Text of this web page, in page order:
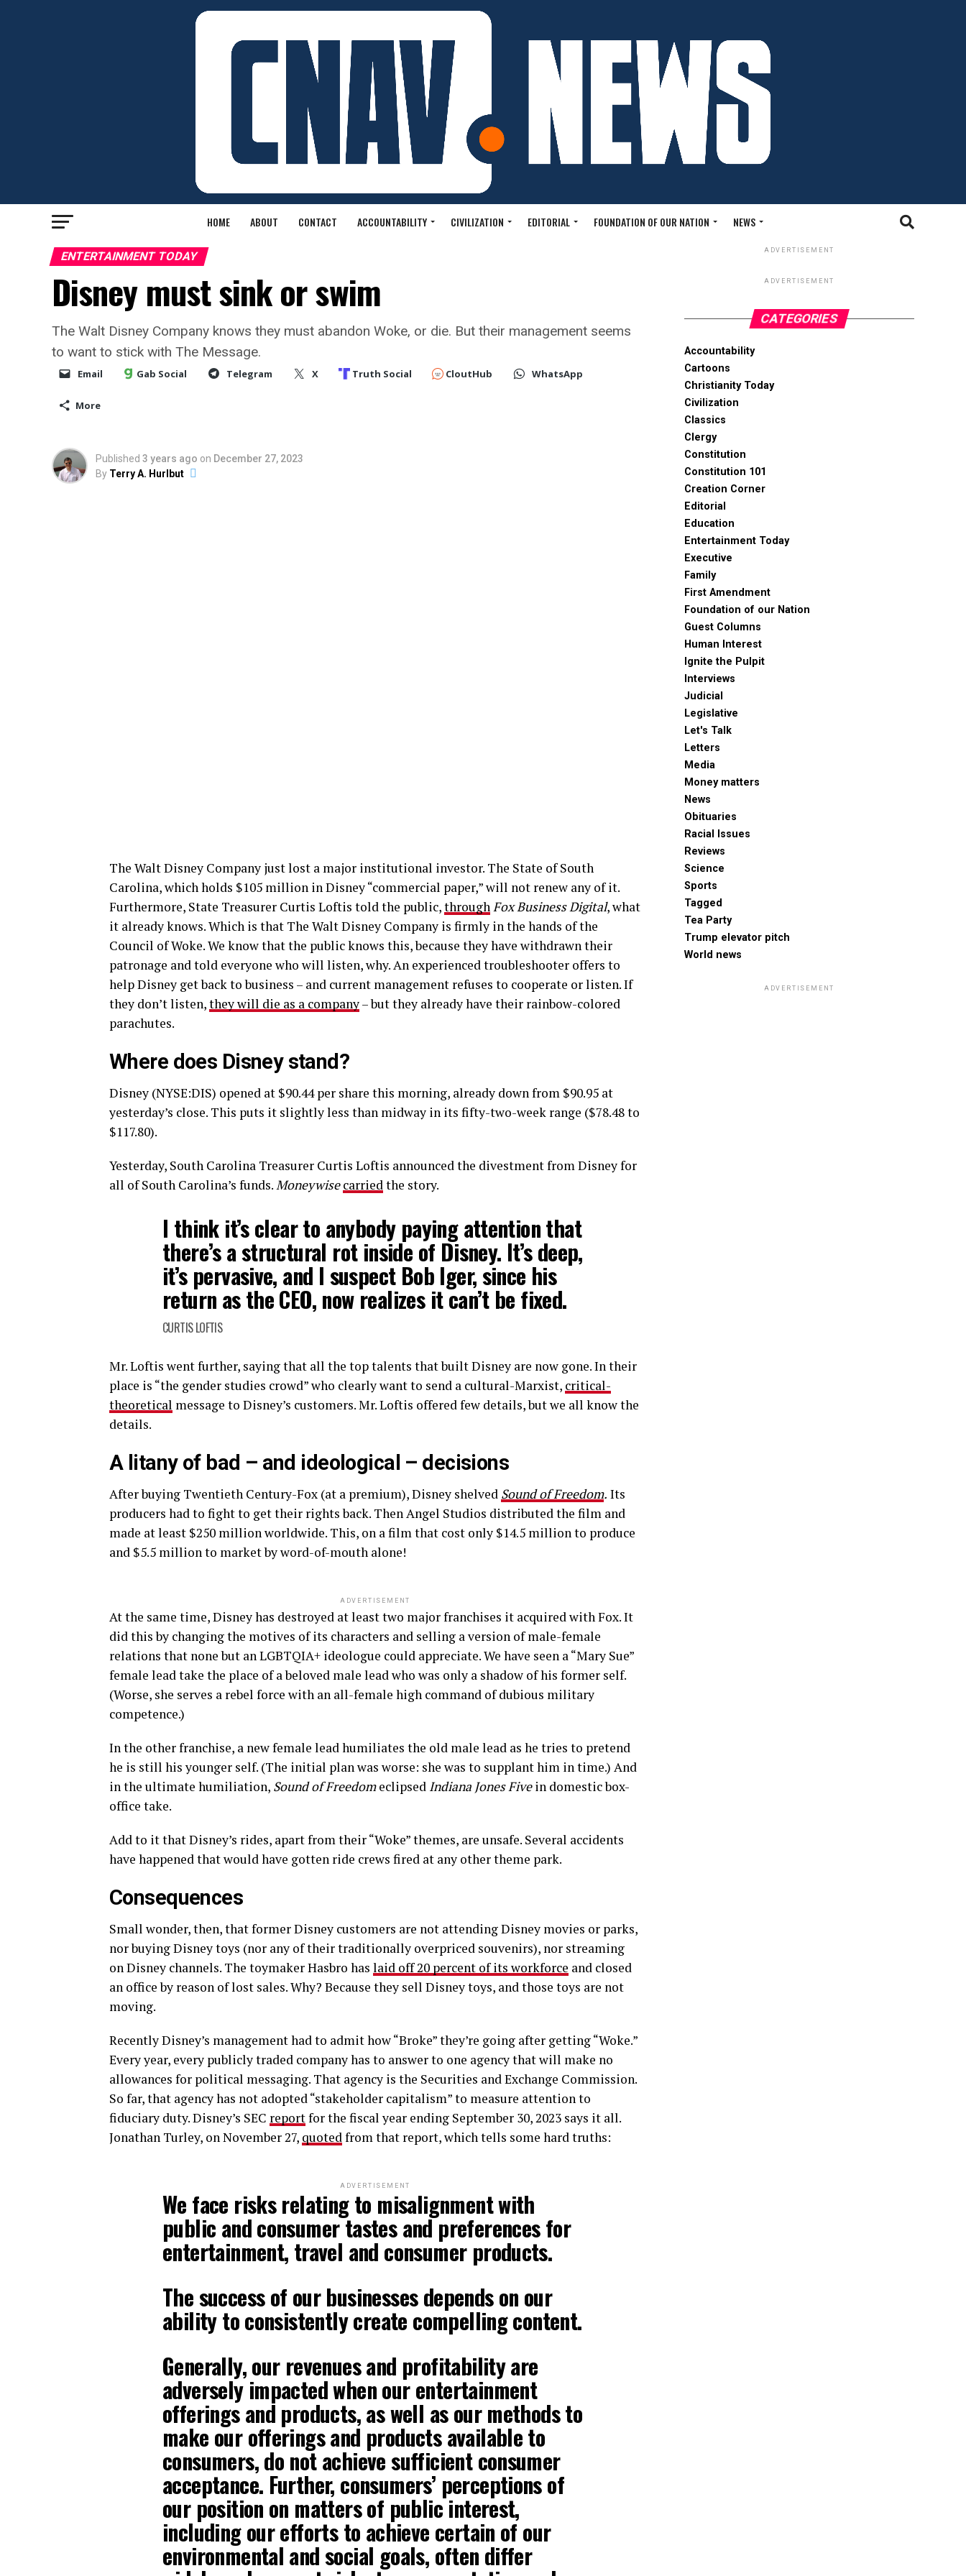
HOME ABOUT CONTACT ACCOUNTABILITY CIVILIZATION EDITORIAL FOUNDATION OF OUR NATION NEWS
ENTERTAINMENT TODAY
Disney must sink or swim
The Walt Disney Company knows they must abandon Woke, or die. But their management seems
to want to stick with The Message.
Email Gab Social Telegram X Truth Social CloutHub WhatsApp
More
Published 3 years ago on December 27, 2023
By Terry A. Hurlbut
The Walt Disney Company just lost a major institutional investor. The State of South
Carolina, which holds $105 million in Disney “commercial paper,” will not renew any of it.
Furthermore, State Treasurer Curtis Loftis told the public,throughFox Business Digital, what
it already knows. Which is that The Walt Disney Company is firmly in the hands of the
Council of Woke. We know that the public knows this, because they have withdrawn their
patronage and told everyone who will listen, why. An experienced troubleshooter offers to
help Disney get back to business – and current management refuses to cooperate or listen. If
they don’t listen,they will die as a company– but they already have their rainbow-colored
parachutes.
Where does Disney stand?
Disney (NYSE:DIS) opened at $90.44 per share this morning, already down from $90.95 at
yesterday’s close. This puts it slightly less than midway in its fifty-two-week range ($78.48 to
$117.80).
Yesterday, South Carolina Treasurer Curtis Loftis announced the divestment from Disney for
all of South Carolina’s funds.Moneywise carriedthe story.
I think it’s clear to anybody paying attention that
there’s a structural rot inside of Disney. It’s deep,
it’s pervasive, and I suspect Bob Iger, since his
return as the CEO, now realizes it can’t be fixed.
CURTIS LOFTIS
Mr. Loftis went further, saying that all the top talents that built Disney are now gone. In their
place is “the gender studies crowd” who clearly want to send a cultural-Marxist, critical-
theoretical message to Disney’s customers. Mr. Loftis offered few details, but we all know the
details.
A litany of bad – and ideological – decisions
After buying Twentieth Century-Fox (at a premium), Disney shelved Sound of Freedom. Its
producers had to fight to get their rights back. Then Angel Studios distributed the film and
made at least $250 million worldwide. This, on a film that cost only $14.5 million to produce
and $5.5 million to market by word-of-mouth alone!
ADVERTISEMENT
At the same time, Disney has destroyed at least two major franchises it acquired with Fox. It
did this by changing the motives of its characters and selling a version of male-female
relations that none but an LGBTQIA+ ideologue could appreciate. We have seen a “Mary Sue”
female lead take the place of a beloved male lead who was only a shadow of his former self.
(Worse, she serves a rebel force with an all-female high command of dubious military
competence.)
In the other franchise, a new female lead humiliates the old male lead as he tries to pretend
he is still his younger self. (The initial plan was worse: she was to supplant him in time.) And
in the ultimate humiliation, Sound of Freedomeclipsed Indiana Jones Fivein domestic box-
office take.
Add to it that Disney’s rides, apart from their “Woke” themes, are unsafe. Several accidents
have happened that would have gotten ride crews fired at any other theme park.
Consequences
Small wonder, then, that former Disney customers are not attending Disney movies or parks,
nor buying Disney toys (nor any of their traditionally overpriced souvenirs), nor streaming
on Disney channels. The toymaker Hasbro has laid off20 percent of its workforce and closed
an office by reason of lost sales. Why? Because they sell Disney toys, and those toys are not
moving.
Recently Disney’s management had to admit how “Broke” they’re going after getting “Woke.”
Every year, every publicly traded company has to answer to one agency that will make no
allowances for political messaging. That agency is the Securities and Exchange Commission.
So far, that agency has not adopted “stakeholder capitalism” to measure attention to
fiduciary duty. Disney’s SEC reportfor the fiscal year ending September 30, 2023 says it all.
Jonathan Turley, on November 27, quotedfrom that report, which tells some hard truths:
ADVERTISEMENT
We face risks relating to misalignment with
public and consumer tastes and preferences for
entertainment, travel and consumer products.
The success of our businesses depends on our
ability to consistently create compelling content.
Generally, our revenues and profitability are
adversely impacted when our entertainment
offerings and products, as well as our methods to
make our offerings and products available to
consumers, do not achieve sufficient consumer
acceptance. Further, consumers’ perceptions of
our position on matters of public interest,
including our efforts to achieve certain of our
environmental and social goals, often differ
ADVERTISEMENT
ADVERTISEMENT
CATEGORIES
Accountability
Cartoons
Christianity Today
Civilization
Classics
Clergy
Constitution
Constitution 101
Creation Corner
Editorial
Education
Entertainment Today
Executive
Family
First Amendment
Foundation of our Nation
Guest Columns
Human Interest
Ignite the Pulpit
Interviews
Judicial
Legislative
Let's Talk
Letters
Media
Money matters
News
Obituaries
Racial Issues
Reviews
Science
Sports
Tagged
Tea Party
Trump elevator pitch
World news
ADVERTISEMENT